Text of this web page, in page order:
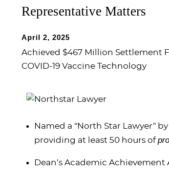
Representative Matters
April 2, 2025
Achieved $467 Million Settlement
COVID-19 Vaccine Technology
Named a “North Star Lawyer”
providing at least 50 hours of
Dean’s Academic Achievement